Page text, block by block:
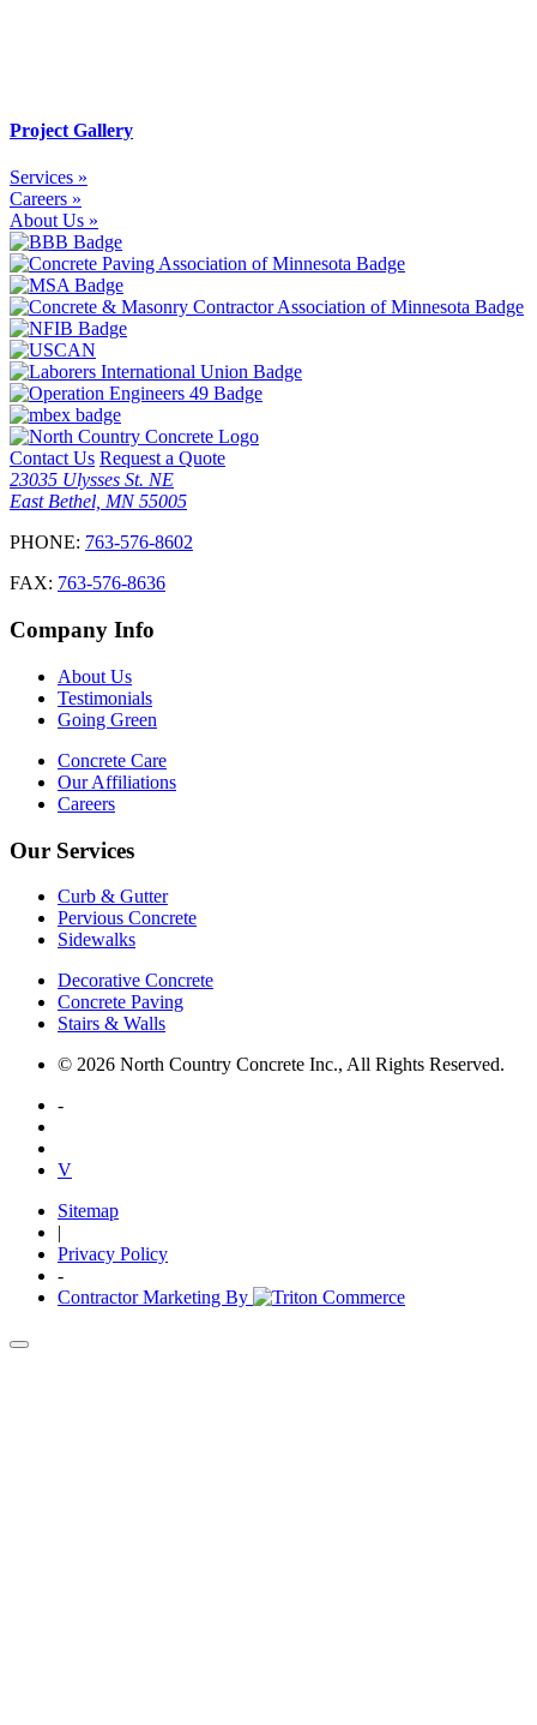
Project Gallery
Services »
Careers »
About Us »
Contact Us Request a Quote
23035 Ulysses St. NE
East Bethel, MN 55005
PHONE: 763-576-8602
FAX: 763-576-8636
Company Info
About Us
Testimonials
Going Green
Concrete Care
Our Affiliations
Careers
Our Services
Curb & Gutter
Pervious Concrete
Sidewalks
Decorative Concrete
Concrete Paving
Stairs & Walls
© 2026 North Country Concrete Inc., All Rights Reserved.
-
V
Sitemap
|
Privacy Policy
-
Contractor Marketing By